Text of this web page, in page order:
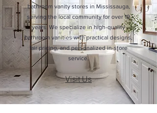
bathroom vanity stores in Mississauga,
serving the local community for over 19
years. We specialize in high-quality
bathroom vanities with practical designs,
fair pricing, and personalized in-store
service.
Visit Us